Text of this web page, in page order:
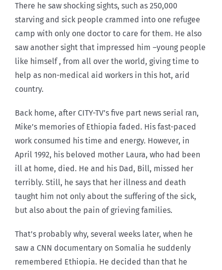
There he saw shocking sights, such as 250,000
starving and sick people crammed into one refugee
camp with only one doctor to care for them. He also
saw another sight that impressed him –young people
like himself , from all over the world, giving time to
help as non-medical aid workers in this hot, arid
country.
Back home, after CITY-TV’s five part news serial ran,
Mike’s memories of Ethiopia faded. His fast-paced
work consumed his time and energy. However, in
April 1992, his beloved mother Laura, who had been
ill at home, died. He and his Dad, Bill, missed her
terribly. Still, he says that her illness and death
taught him not only about the suffering of the sick,
but also about the pain of grieving families.
That’s probably why, several weeks later, when he
saw a CNN documentary on Somalia he suddenly
remembered Ethiopia. He decided than that he